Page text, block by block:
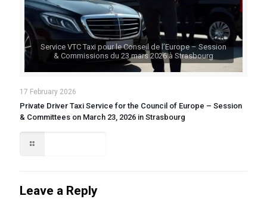
Service VTC Taxi pour le Conseil de l’Europe – Session
& Commissions du 23 mars 2026 à Strasbourg
17 February 2026
Private Driver Taxi Service for the Council of Europe – Session
& Committees on March 23, 2026 in Strasbourg
Leave a Reply